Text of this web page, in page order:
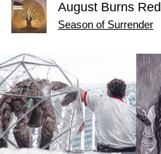
August Burns Red
Season of Surrender